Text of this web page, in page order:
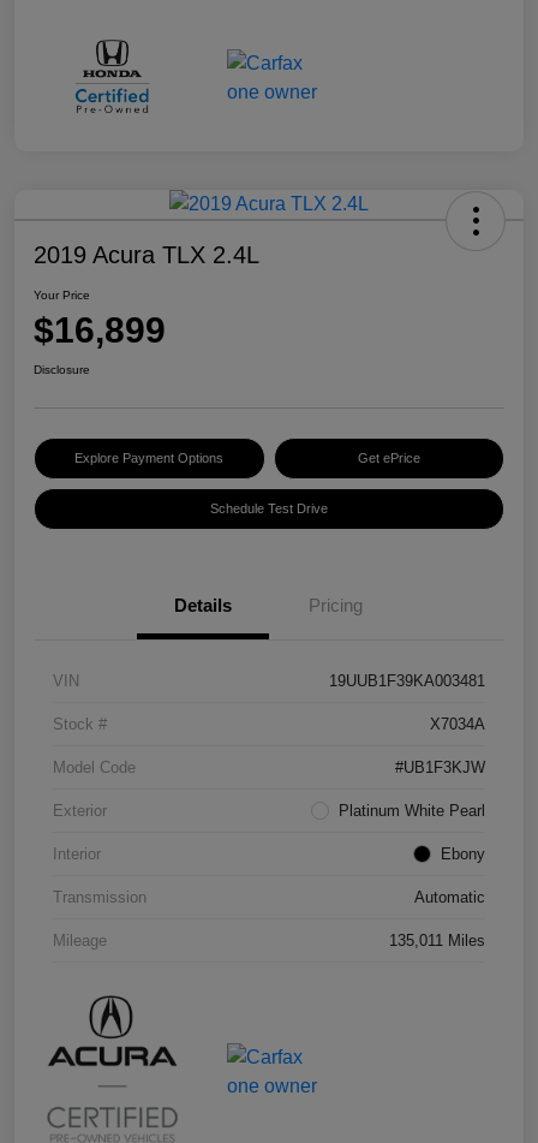
2019 Acura TLX 2.4L
Your Price
$16,899
Disclosure
Explore Payment Options Get ePrice
Schedule Test Drive
Details Pricing
VIN 19UUB1F39KA003481
Stock # X7034A
Model Code #UB1F3KJW
Exterior Platinum White Pearl
Interior Ebony
Transmission Automatic
Mileage 135,011 Miles